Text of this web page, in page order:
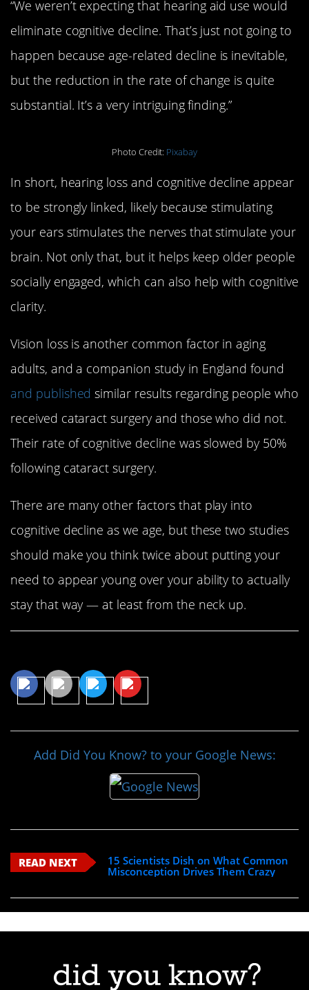
“We weren’t expecting that hearing aid use would
eliminate cognitive decline. That’s just not going to
happen because age-related decline is inevitable,
but the reduction in the rate of change is quite
substantial. It’s a very intriguing finding.”
Photo Credit: Pixabay
In short, hearing loss and cognitive decline appear
to be strongly linked, likely because stimulating
your ears stimulates the nerves that stimulate your
brain. Not only that, but it helps keep older people
socially engaged, which can also help with cognitive
clarity.
Vision loss is another common factor in aging
adults, and a companion study in England found
and published similar results regarding people who
received cataract surgery and those who did not.
Their rate of cognitive decline was slowed by 50%
following cataract surgery.
There are many other factors that play into
cognitive decline as we age, but these two studies
should make you think twice about putting your
need to appear young over your ability to actually
stay that way — at least from the neck up.
Add Did You Know? to your Google News:
READ NEXT
15 Scientists Dish on What Common
Misconception Drives Them Crazy